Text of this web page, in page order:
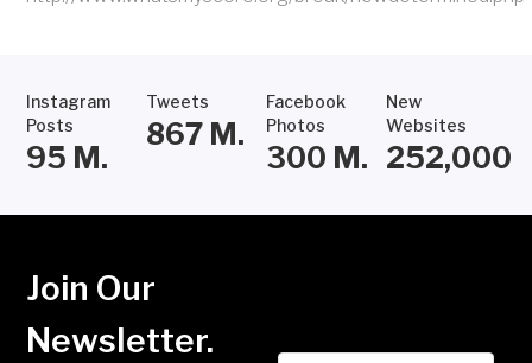
Instagram
Posts
95 M.
Tweets
867 M.
Facebook
Photos
300 M.
New
Websites
252,000
Join Our
Newsletter.